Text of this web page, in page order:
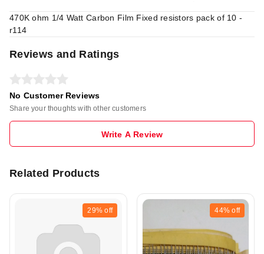
470K ohm 1/4 Watt Carbon Film Fixed resistors pack of 10 -
r114
Reviews and Ratings
No Customer Reviews
Share your thoughts with other customers
Write A Review
Related Products
29% off 44% off